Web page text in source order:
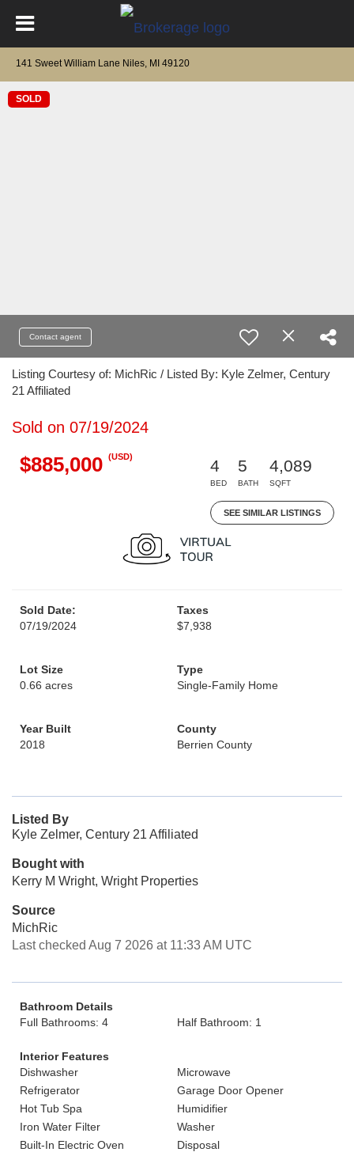
141 Sweet William Lane Niles, MI 49120
SOLD
Contact agent
Listing Courtesy of: MichRic / Listed By: Kyle Zelmer, Century
21 Affiliated
Sold on 07/19/2024
$885,000 (USD)
4
BED
5
BATH
4,089
SQFT
SEE SIMILAR LISTINGS
Sold Date:
07/19/2024
Taxes
$7,938
Lot Size
0.66 acres
Type
Single-Family Home
Year Built
2018
County
Berrien County
Listed By
Kyle Zelmer, Century 21 Affiliated
Bought with
Kerry M Wright, Wright Properties
Source
MichRic
Last checked Aug 7 2026 at 11:33 AM UTC
Bathroom Details
Full Bathrooms: 4
Half Bathroom: 1
Interior Features
Dishwasher
Microwave
Refrigerator
Garage Door Opener
Hot Tub Spa
Humidifier
Iron Water Filter
Washer
Built-In Electric Oven
Disposal